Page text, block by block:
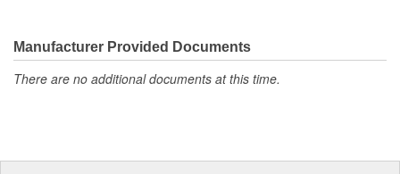
Manufacturer Provided Documents
There are no additional documents at this time.